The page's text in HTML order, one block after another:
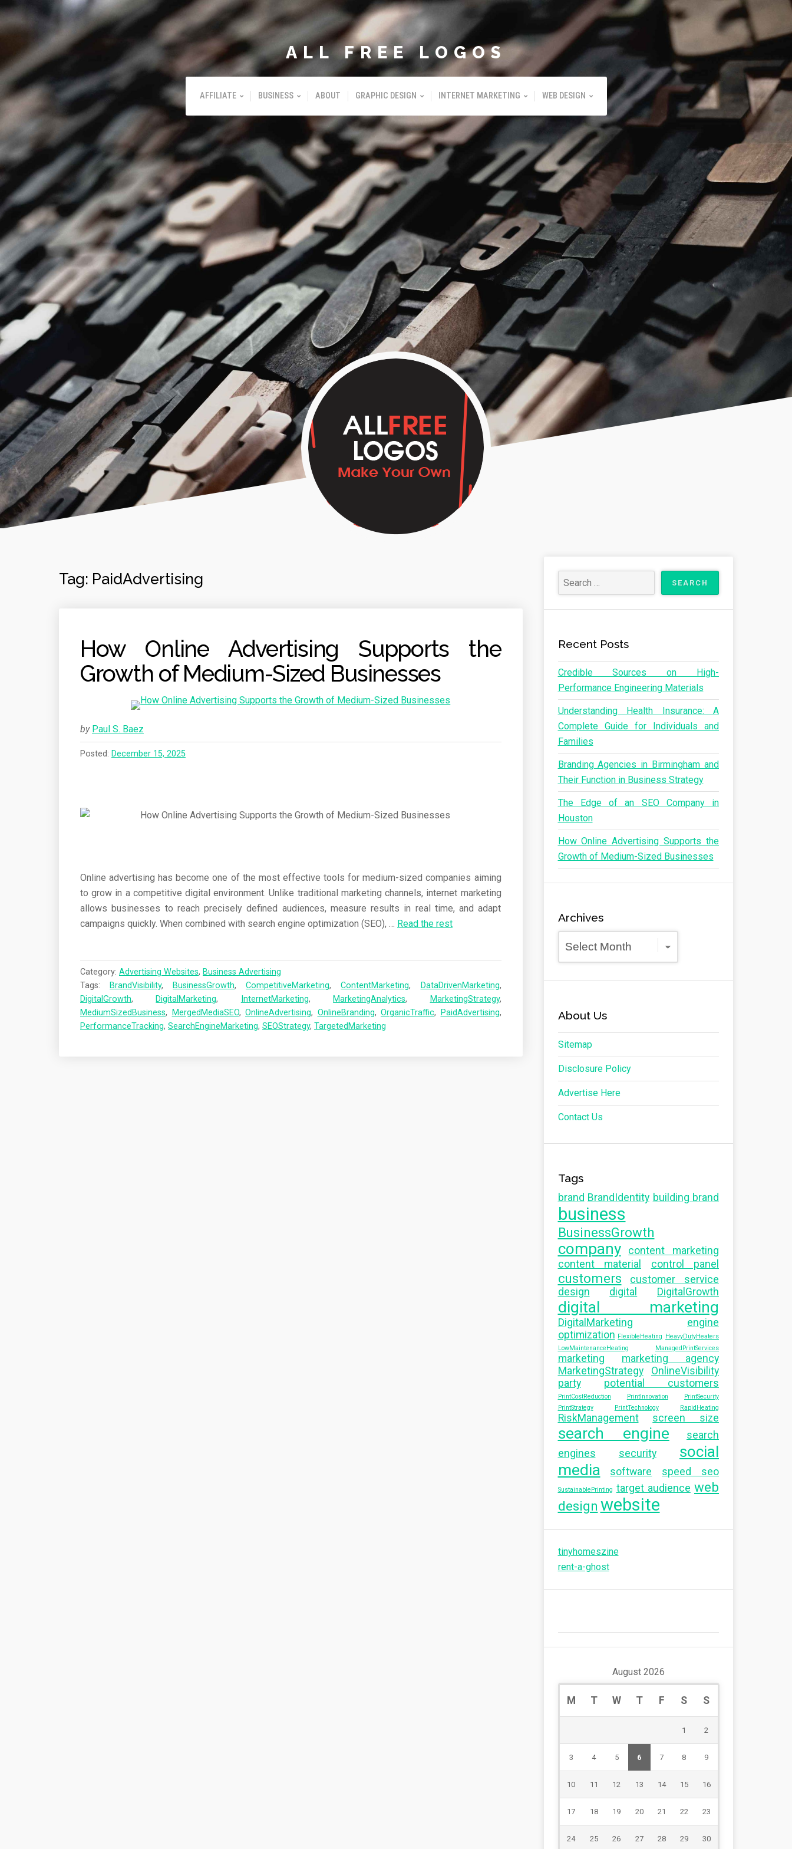
ALL FREE LOGOS
AFFILIATE BUSINESS ABOUT GRAPHIC DESIGN INTERNET MARKETING WEB DESIGN
Tag: PaidAdvertising
How Online Advertising Supports the
Growth of Medium-Sized Businesses
by Paul S. Baez
Posted: December 15, 2025
Online advertising has become one of the most effective tools for medium-sized companies aiming
to grow in a competitive digital environment. Unlike traditional marketing channels, internet marketing
allows businesses to reach precisely defined audiences, measure results in real time, and adapt
campaigns quickly. When combined with search engine optimization (SEO), … Read the rest
Category: Advertising Websites, Business Advertising
Tags:
BrandVisibility, BusinessGrowth,CompetitiveMarketing,ContentMarketing, DataDrivenMarketing,
DigitalGrowth, DigitalMarketing, InternetMarketing, MarketingAnalytics, MarketingStrategy,
MediumSizedBusiness, MergedMediaSEO, OnlineAdvertising, OnlineBranding, OrganicTraffic, PaidAdvertising,
PerformanceTracking, SearchEngineMarketing, SEOStrategy, TargetedMarketing
Recent Posts
Credible Sources on High-
Performance Engineering Materials
Understanding Health Insurance: A
Complete Guide for Individuals and
Families
Branding Agencies in Birmingham and
Their Function in Business Strategy
The Edge of an SEO Company in
Houston
How Online Advertising Supports the
Growth of Medium-Sized Businesses
Archives
About Us
Sitemap
Disclosure Policy
Advertise Here
Contact Us
Tags
brand BrandIdentity building brand
business
BusinessGrowth
company
content marketing
content material
control panel
customers
customer service
design
digital DigitalGrowth
digital marketing
DigitalMarketing
engine
optimization FlexibleHeating HeavyDutyHeaters
LowMaintenanceHeating
ManagedPrintServices
marketing
marketing agency
MarketingStrategy
OnlineVisibility
party
potential customers
PrintCostReduction PrintInnovation
PrintSecurity
PrintStrategy
PrintTechnology RapidHeating
RiskManagement screen size
search engine
search
engines
security
social
media
software speed seo
SustainablePrinting target audience web
design website
tinyhomeszine
rent-a-ghost
August 2026
M T W T F S S
1 2
3 4 5 6 7 8 9
10 11 12 13 14 15 16
17 18 19 20 21 22 23
24 25 26 27 28 29 30